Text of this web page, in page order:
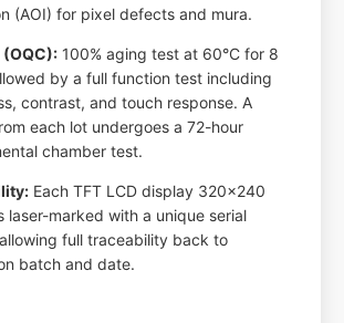
(AOI) for pixel defects and mura.
(OQC): 100% aging test at 60°C for 8
by a full function test including
contrast, and touch response. A
each lot undergoes a 72-hour
chamber test.
Each TFT LCD display 320x240
laser-marked with a unique serial
full traceability back to
batch and date.